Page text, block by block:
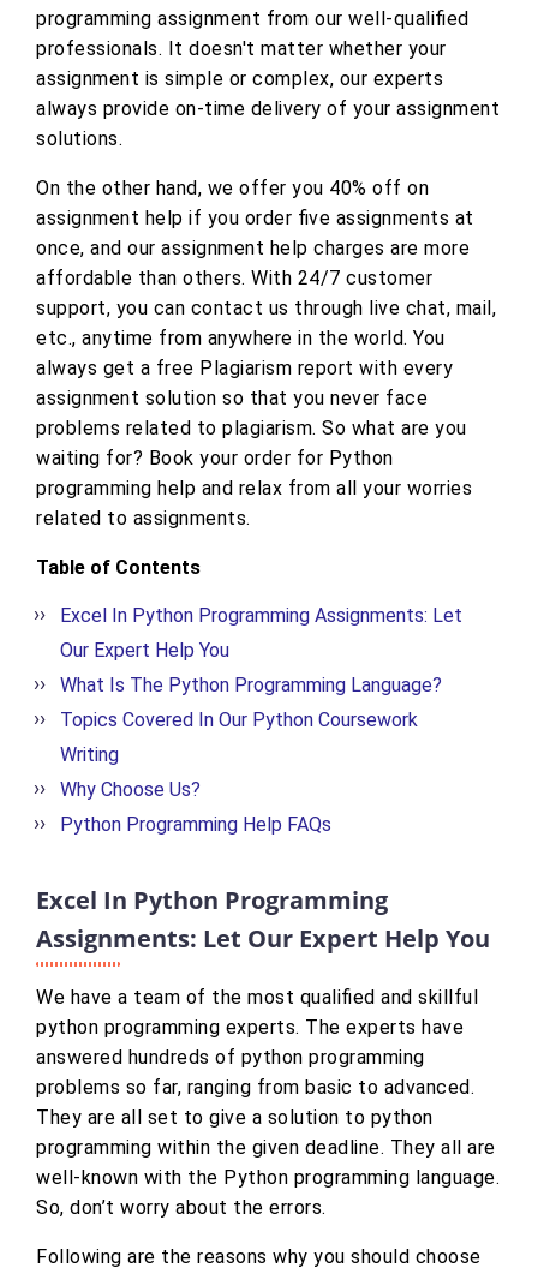
programming assignment from our well-qualified
professionals. It doesn't matter whether your
assignment is simple or complex, our experts
always provide on-time delivery of your assignment
solutions.
On the other hand, we offer you 40% off on
assignment help if you order five assignments at
once, and our assignment help charges are more
affordable than others. With 24/7 customer
support, you can contact us through live chat, mail,
etc., anytime from anywhere in the world. You
always get a free Plagiarism report with every
assignment solution so that you never face
problems related to plagiarism. So what are you
waiting for? Book your order for Python
programming help and relax from all your worries
related to assignments.
Table of Contents
Excel In Python Programming Assignments: Let
Our Expert Help You
What Is The Python Programming Language?
Topics Covered In Our Python Coursework
Writing
Why Choose Us?
Python Programming Help FAQs
Excel In Python Programming
Assignments: Let Our Expert Help You
We have a team of the most qualified and skillful
python programming experts. The experts have
answered hundreds of python programming
problems so far, ranging from basic to advanced.
They are all set to give a solution to python
programming within the given deadline. They all are
well-known with the Python programming language.
So, don’t worry about the errors.
Following are the reasons why you should choose